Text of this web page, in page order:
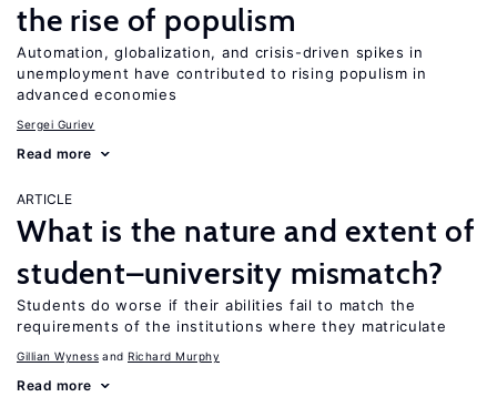
the rise of populism
Automation, globalization, and crisis-driven spikes in
unemployment have contributed to rising populism in
advanced economies
Sergei Guriev
Read more
ARTICLE
What is the nature and extent of
student–university mismatch?
Students do worse if their abilities fail to match the
requirements of the institutions where they matriculate
Gillian Wyness Richard Murphy
Read more